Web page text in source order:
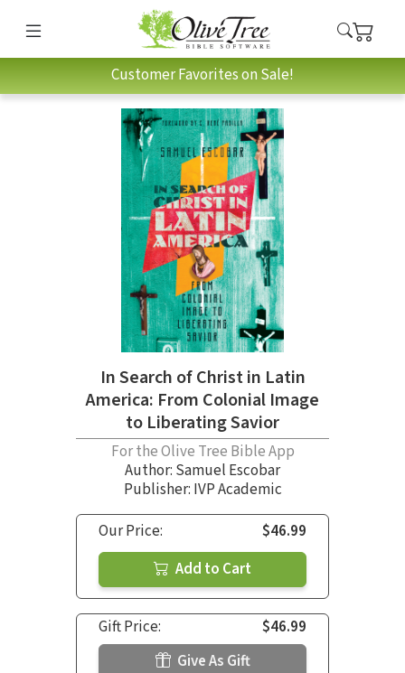
Customer Favorites on Sale!
In Search of Christ in Latin
America: From Colonial Image
to Liberating Savior
For the Olive Tree Bible App
Author: Samuel Escobar
Publisher: IVP Academic
Our Price:
$46.99
Add to Cart
Gift Price:
$46.99
Give As Gift